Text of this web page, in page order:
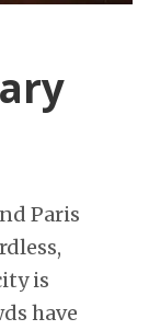
Paris
is
have